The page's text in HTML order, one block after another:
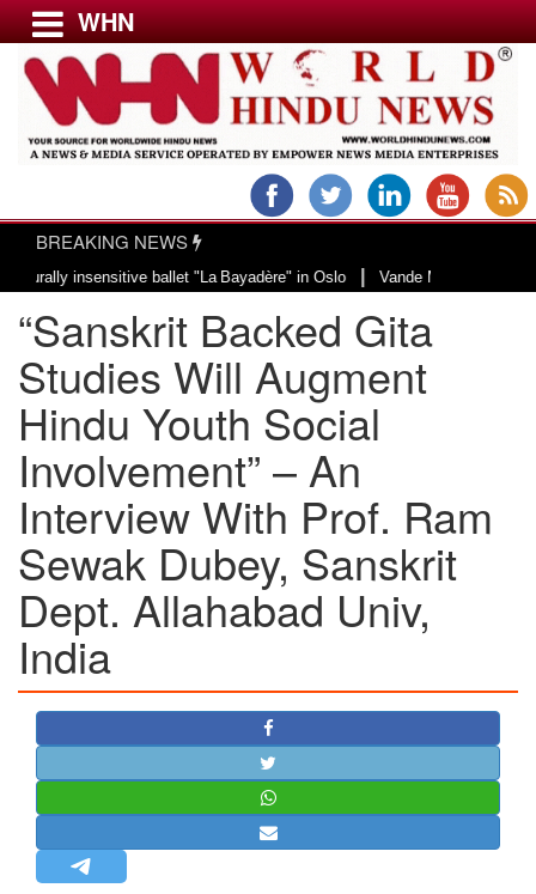
Menu
USA & CANADA
EUROPE
INDIA
AMERICAS
ASIA PACIFIC
MIDDLE EAST
AFRICA
PAKISTAN
BANGLADESH
STRATEGIC AFFAIRS
HINDUISM
MISC.
OPINION | ARTICLE | BLOG
NEWSLETTERS
LETTERS
BIO-PROFILE
INTERVIEWS
EDITORIAL
WHN
BREAKING NEWS
insensitive ballet "La Bayadère" in Oslo|Vande Mataram, a
“Sanskrit Backed Gita
Studies Will Augment
Hindu Youth Social
Involvement” – An
Interview With Prof. Ram
Sewak Dubey, Sanskrit
Dept. Allahabad Univ,
India